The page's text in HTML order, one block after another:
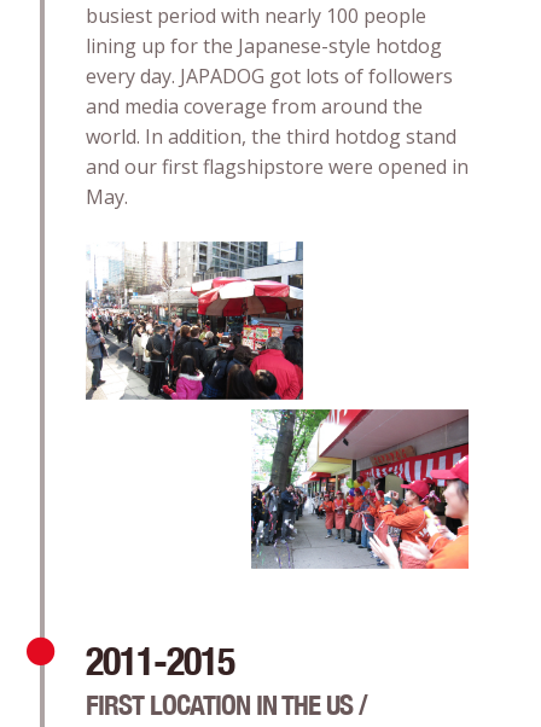
busiest period with nearly 100 people
lining up for the Japanese-style hotdog
every day. JAPADOG got lots of followers
and media coverage from around the
world. In addition, the third hotdog stand
and our first flagshipstore were opened in
May.
2011-2015
FIRST LOCATION IN THE US /